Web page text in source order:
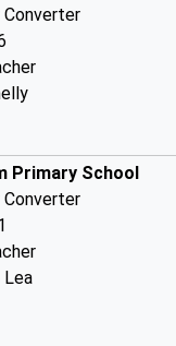
Primary School
Lea